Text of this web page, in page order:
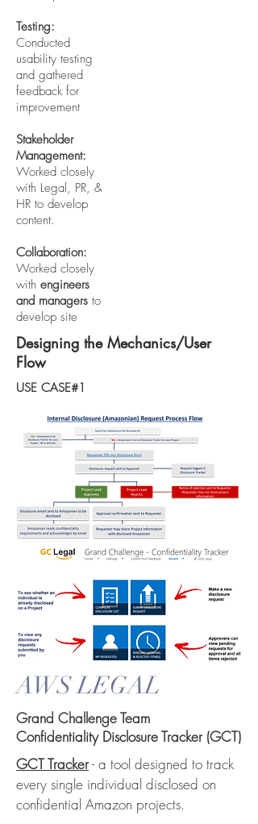
Testing:
Conducted
usability testing
and gathered
feedback for
improvement
Stakeholder
Management:
Worked closely
with Legal, PR, &
HR to develop
content.
Collaboration:
Worked closely
with engineers
and managers to
develop site
Designing the Mechanics/User
Flow
USE CASE#1
AWS LEGAL
Grand Challenge Team
Confidentiality Disclosure Tracker (GCT)
GCT Tracker- a tool designed to track
every single individual disclosed on
confidential Amazon projects.